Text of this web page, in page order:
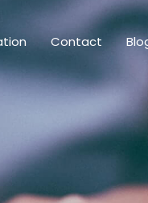
Contact